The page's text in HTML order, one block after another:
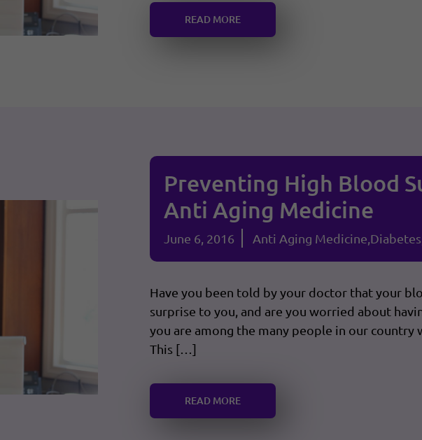
READ MORE
Preventing High Blood
Anti Aging Medicine
June 6, 2016 Anti Aging Medicine Diabetes
Have you been told by your doctor that your
surprise to you, and are you worried about
you are among the many people in our country
This […]
READ MORE